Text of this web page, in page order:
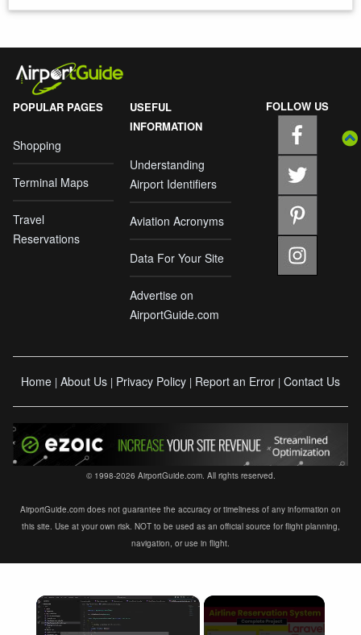
POPULAR PAGES
Shopping
Terminal Maps
Travel
Reservations
USEFUL
INFORMATION
Understanding
Airport Identifiers
Aviation Acronyms
Data For Your Site
Advertise on
AirportGuide.com
FOLLOW US
Home | About Us | Privacy Policy | Report an Error | Contact Us
© 1998-2026 AirportGuide.com. All rights reserved.
AirportGuide.com does not guarantee the accuracy or timeliness of any information on
this site. Use at your own risk. NOT to be used as an official source for flight planning,
navigation, or use in flight.
×